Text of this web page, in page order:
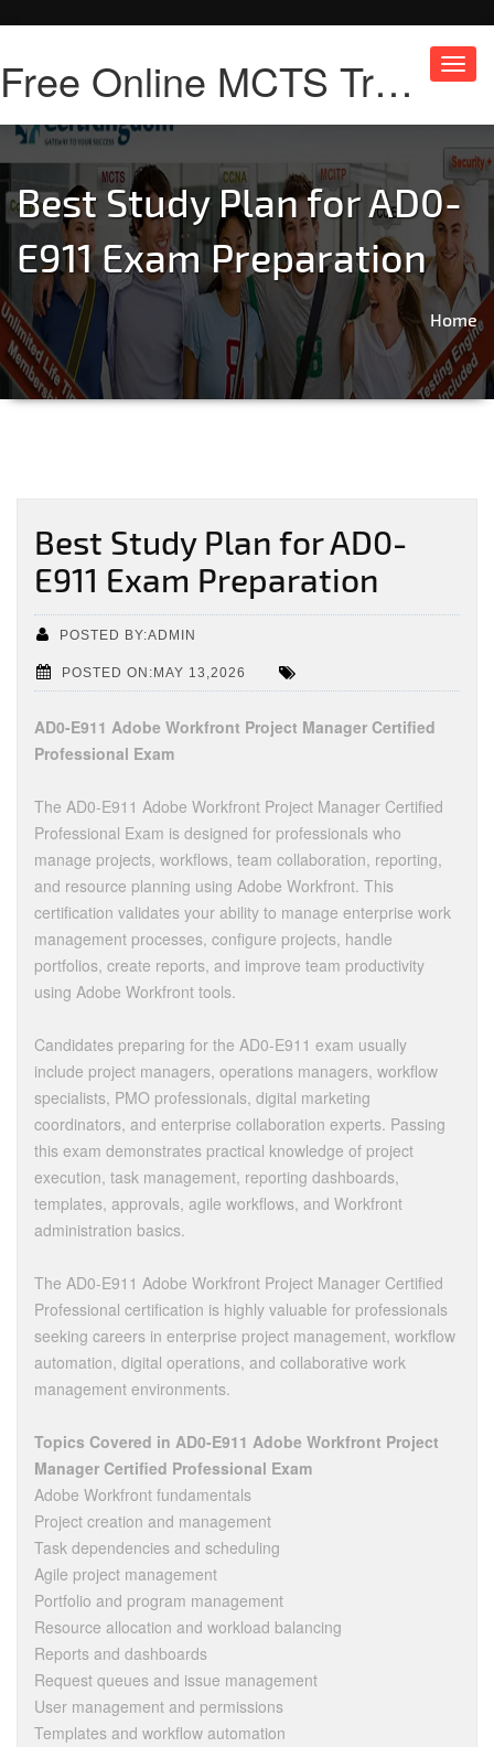
Free Online MCTS Training
Best Study Plan for AD0-
E911 Exam Preparation
Home
Best Study Plan for AD0-
E911 Exam Preparation
POSTED BY:ADMIN
POSTED ON:MAY 13,2026
AD0-E911 Adobe Workfront Project Manager Certified
Professional Exam
The AD0-E911 Adobe Workfront Project Manager Certified
Professional Exam is designed for professionals who
manage projects, workflows, team collaboration, reporting,
and resource planning using Adobe Workfront. This
certification validates your ability to manage enterprise work
management processes, configure projects, handle
portfolios, create reports, and improve team productivity
using Adobe Workfront tools.
Candidates preparing for the AD0-E911 exam usually
include project managers, operations managers, workflow
specialists, PMO professionals, digital marketing
coordinators, and enterprise collaboration experts. Passing
this exam demonstrates practical knowledge of project
execution, task management, reporting dashboards,
templates, approvals, agile workflows, and Workfront
administration basics.
The AD0-E911 Adobe Workfront Project Manager Certified
Professional certification is highly valuable for professionals
seeking careers in enterprise project management, workflow
automation, digital operations, and collaborative work
management environments.
Topics Covered in AD0-E911 Adobe Workfront Project
Manager Certified Professional Exam
Adobe Workfront fundamentals
Project creation and management
Task dependencies and scheduling
Agile project management
Portfolio and program management
Resource allocation and workload balancing
Reports and dashboards
Request queues and issue management
User management and permissions
Templates and workflow automation